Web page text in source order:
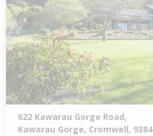
Previous
622 Kawarau Gorge Road,
Kawarau Gorge, Cromwell, 9384